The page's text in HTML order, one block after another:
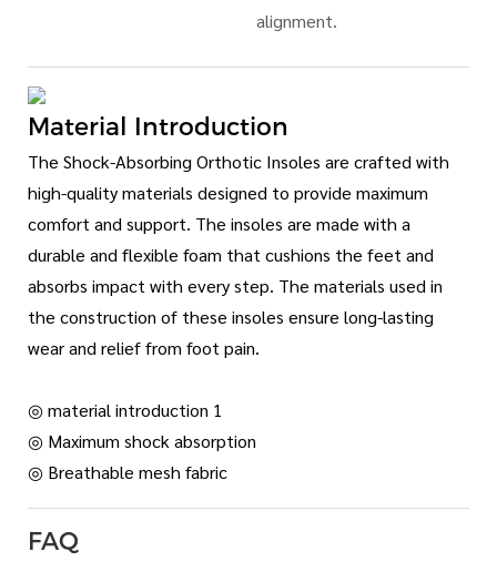
alignment.
Material Introduction
The Shock-Absorbing Orthotic Insoles are crafted with
high-quality materials designed to provide maximum
comfort and support. The insoles are made with a
durable and flexible foam that cushions the feet and
absorbs impact with every step. The materials used in
the construction of these insoles ensure long-lasting
wear and relief from foot pain.
◎ material introduction 1
◎ Maximum shock absorption
◎ Breathable mesh fabric
FAQ